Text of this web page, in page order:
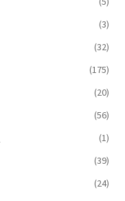
(3)
(32)
(175)
(20)
(56)
(1)
(39)
(24)